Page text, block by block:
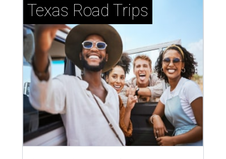
Texas Road Trips